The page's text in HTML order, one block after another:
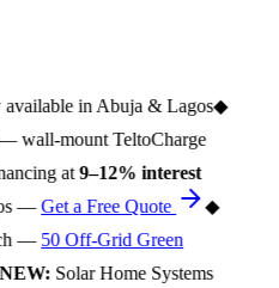
in Abuja & Lagos◆
wall-mount TeltoCharge
at9–12% interest
—Get a Free Quote
◆
—50 Off-Grid Green
Solar Home Systems